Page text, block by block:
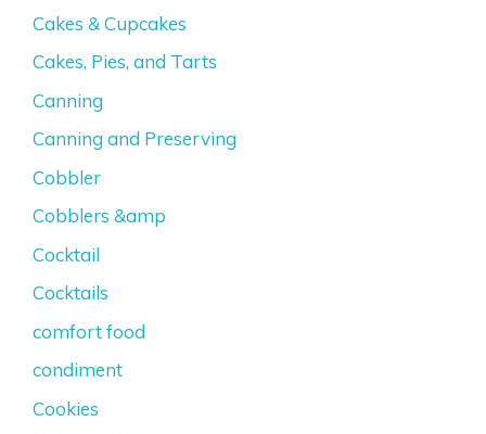
Cakes & Cupcakes
Cakes, Pies, and Tarts
Canning
Canning and Preserving
Cobbler
Cobblers &amp
Cocktail
Cocktails
comfort food
condiment
Cookies